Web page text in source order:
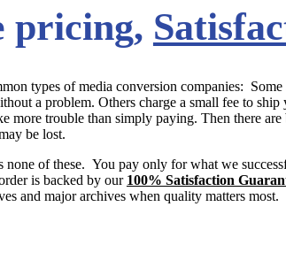
pricing,
types of media conversion companies:
a problem. Others charge a small fee to
more trouble than simply paying. Then there
be lost.
none of these. You pay only for what we
is backed by our 100% Satisfaction
and major archives when quality matters most.